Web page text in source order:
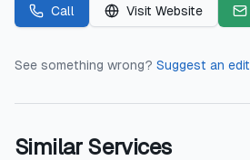
Call Visit Website
See something wrong? Suggest an edit
Similar Services